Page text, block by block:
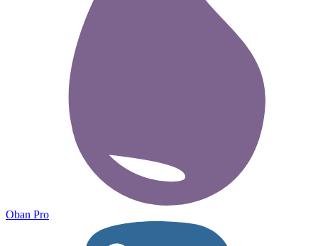
Oban Pro